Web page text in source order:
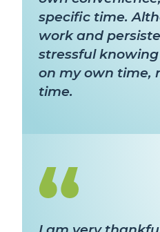
specific time.
work and
stressful
on my own time,
time.